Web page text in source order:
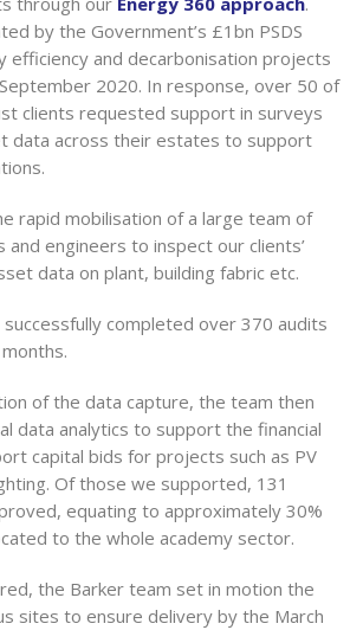
by the Government’s £1bn PSDS
efficiency and decarbonisation projects
2020. In response, over 50 of
clients requested support in surveys
data across their estates to support
rapid mobilisation of a large team of
and engineers to inspect our clients’
data on plant, building fabric etc.
completed over 370 audits
of the data capture, the team then
data analytics to support the financial
capital bids for projects such as PV
Of those we supported, 131
equating to approximately 30%
to the whole academy sector.
the Barker team set in motion the
sites to ensure delivery by the March